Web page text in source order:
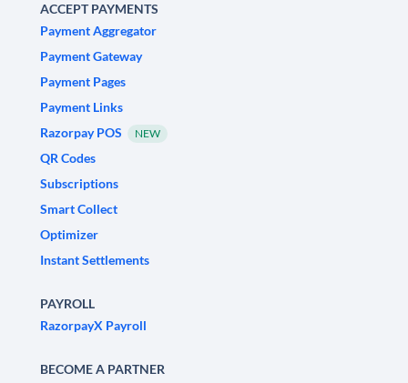
ACCEPT PAYMENTS
Payment Aggregator
Payment Gateway
Payment Pages
Payment Links
Razorpay POS
NEW
QR Codes
Subscriptions
Smart Collect
Optimizer
Instant Settlements
PAYROLL
RazorpayX Payroll
BECOME A PARTNER